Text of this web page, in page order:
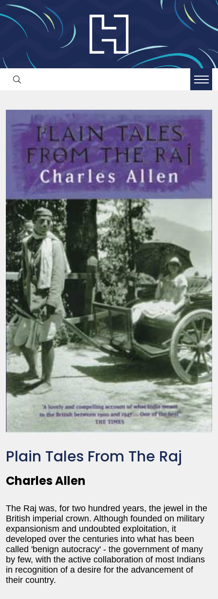
Plain Tales From The Raj
Charles Allen
The Raj was, for two hundred years, the jewel in the
British imperial crown. Although founded on military
expansionism and undoubted exploitation, it
developed over the centuries into what has been
called 'benign autocracy' - the government of many
by few, with the active collaboration of most Indians
in recognition of a desire for the advancement of
their country.